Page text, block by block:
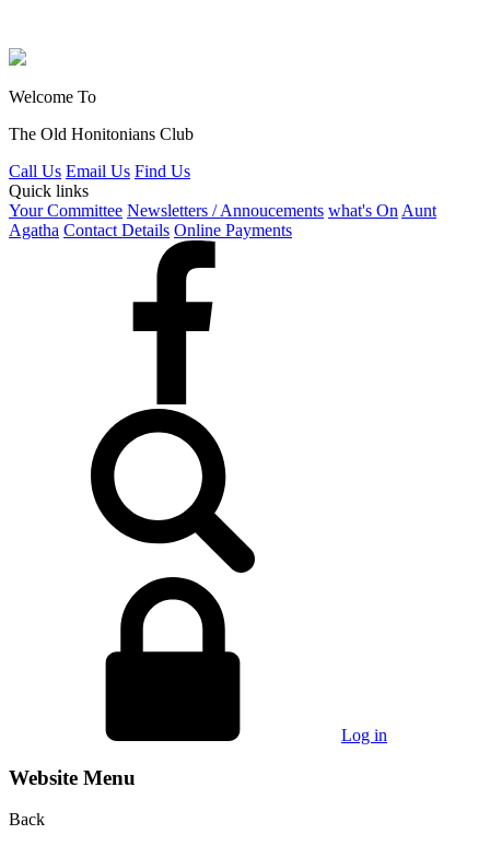
Welcome To
The Old Honitonians Club
Call Us Email Us Find Us
Quick links
Your Committee Newsletters / Annoucements what's On Aunt
Agatha Contact Details Online Payments
Log in
Website Menu
Back